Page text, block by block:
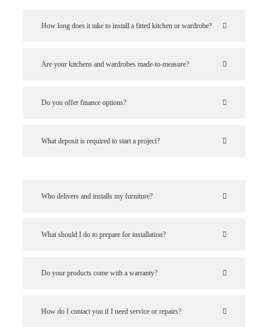
How long does it take to install a fitted kitchen or wardrobe?
Are your kitchens and wardrobes made-to-measure?
Do you offer finance options?
What deposit is required to start a project?
Who delivers and installs my furniture?
What should I do to prepare for installation?
Do your products come with a warranty?
How do I contact you if I need service or repairs?